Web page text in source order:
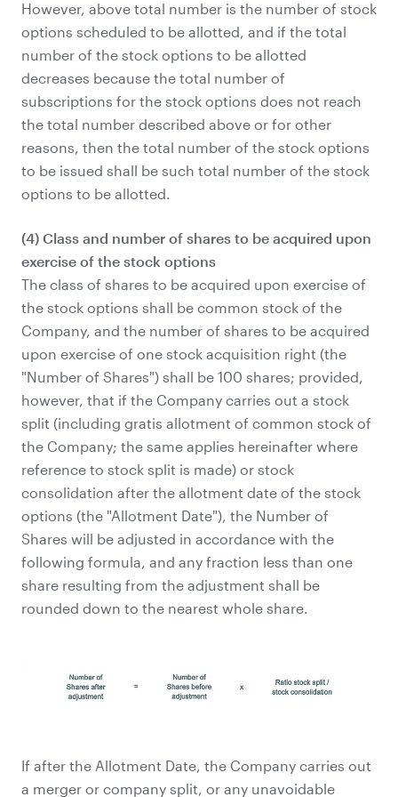
However, above total number is the number of stock
options scheduled to be allotted, and if the total
number of the stock options to be allotted
decreases because the total number of
subscriptions for the stock options does not reach
the total number described above or for other
reasons, then the total number of the stock options
to be issued shall be such total number of the stock
options to be allotted.
(4) Class and number of shares to be acquired upon
exercise of the stock options
The class of shares to be acquired upon exercise of
the stock options shall be common stock of the
Company, and the number of shares to be acquired
upon exercise of one stock acquisition right (the
"Number of Shares") shall be 100 shares; provided,
however, that if the Company carries out a stock
split (including gratis allotment of common stock of
the Company; the same applies hereinafter where
reference to stock split is made) or stock
consolidation after the allotment date of the stock
options (the "Allotment Date"), the Number of
Shares will be adjusted in accordance with the
following formula, and any fraction less than one
share resulting from the adjustment shall be
rounded down to the nearest whole share.
If after the Allotment Date, the Company carries out
a merger or company split, or any unavoidable